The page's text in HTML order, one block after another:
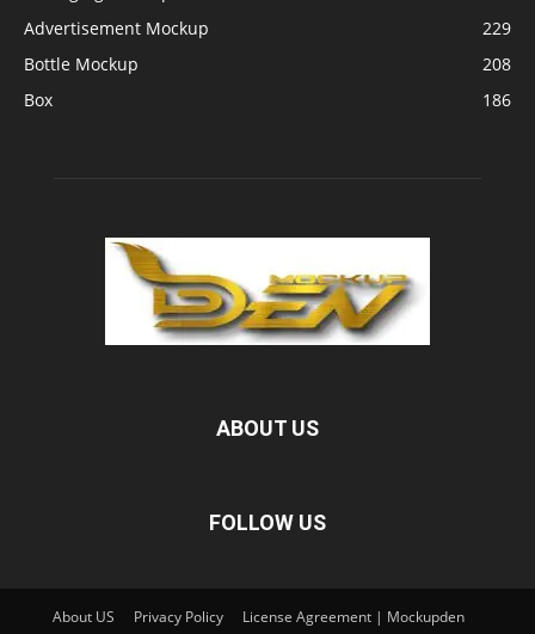
Advertisement Mockup
229
Bottle Mockup
208
Box
186
ABOUT US
FOLLOW US
About US Privacy Policy
License Agreement | Mockupden